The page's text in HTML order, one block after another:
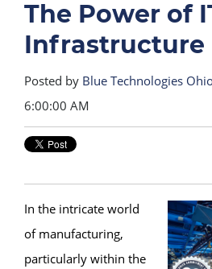
The Power of
Infrastructure
Posted by Blue Technologies
6:00:00 AM
In the intricate world
of manufacturing,
particularly within the